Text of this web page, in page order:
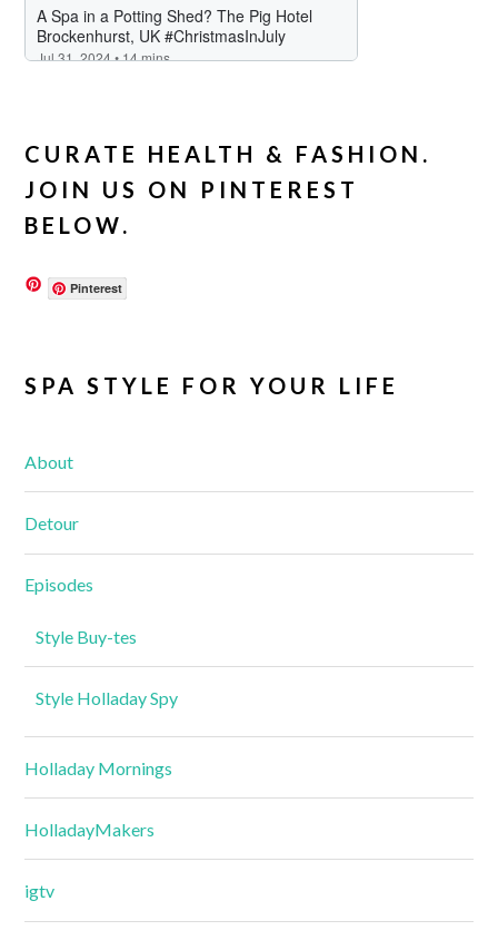
CURATE HEALTH & FASHION.
JOIN US ON PINTEREST
BELOW.
Pinterest
SPA STYLE FOR YOUR LIFE
About
Detour
Episodes
Style Buy-tes
Style Holladay Spy
Holladay Mornings
HolladayMakers
igtv